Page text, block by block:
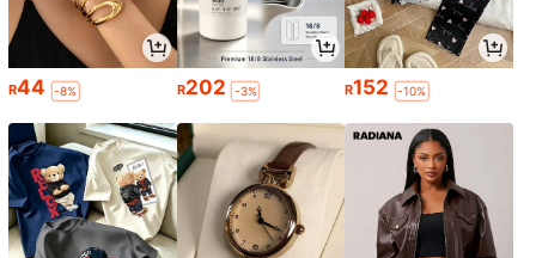
R44 -8% R202 -3% R152 -10%